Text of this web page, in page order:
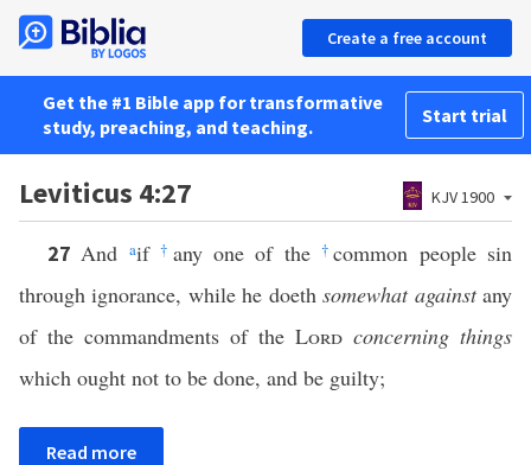
Create a free account
Get the #1 Bible app for transformative
study, preaching, and teaching.
Start trial
Leviticus 4:27 KJV 1900
27And aif† any one of the †common people sin
through ignorance, while he doethsomewhat againstany
of the commandments of the Lord concerning things
which ought not to be done, and be guilty;
Read more